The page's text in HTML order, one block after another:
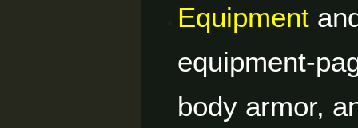
Equipment
equipment-
body armor,